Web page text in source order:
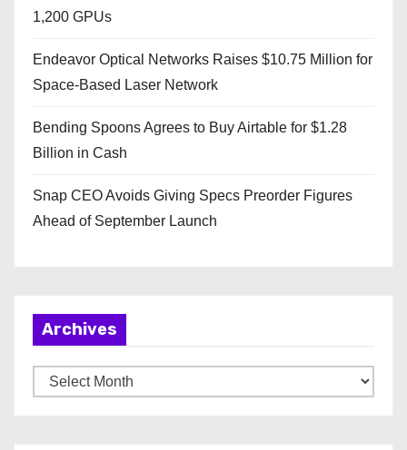
1,200 GPUs
Endeavor Optical Networks Raises $10.75 Million for
Space-Based Laser Network
Bending Spoons Agrees to Buy Airtable for $1.28
Billion in Cash
Snap CEO Avoids Giving Specs Preorder Figures
Ahead of September Launch
Archives
r